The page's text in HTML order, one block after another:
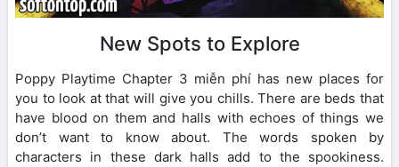
New Spots to Explore
Poppy Playtime Chapter 3 miễn phí has new places for
you to look at that will give you chills. There are beds that
have blood on them and halls with echoes of things we
don’t want to know about. The words spoken by
characters in these dark halls add to the spookiness.